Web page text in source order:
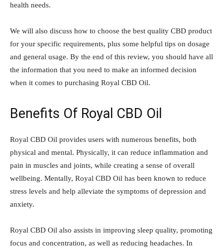
health needs.
We will also discuss how to choose the best quality CBD product
for your specific requirements, plus some helpful tips on dosage
and general usage. By the end of this review, you should have all
the information that you need to make an informed decision
when it comes to purchasing Royal CBD Oil.
Benefits Of Royal CBD Oil
Royal CBD Oil provides users with numerous benefits, both
physical and mental. Physically, it can reduce inflammation and
pain in muscles and joints, while creating a sense of overall
wellbeing. Mentally, Royal CBD Oil has been known to reduce
stress levels and help alleviate the symptoms of depression and
anxiety.
Royal CBD Oil also assists in improving sleep quality, promoting
focus and concentration, as well as reducing headaches. In